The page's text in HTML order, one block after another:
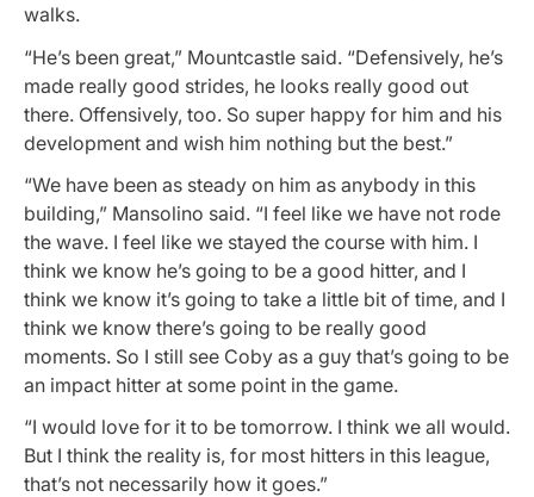
walks.
“He’s been great,” Mountcastle said. “Defensively, he’s
made really good strides, he looks really good out
there. Offensively, too. So super happy for him and his
development and wish him nothing but the best.”
“We have been as steady on him as anybody in this
building,” Mansolino said. “I feel like we have not rode
the wave. I feel like we stayed the course with him. I
think we know he’s going to be a good hitter, and I
think we know it’s going to take a little bit of time, and I
think we know there’s going to be really good
moments. So I still see Coby as a guy that’s going to be
an impact hitter at some point in the game.
“I would love for it to be tomorrow. I think we all would.
But I think the reality is, for most hitters in this league,
that’s not necessarily how it goes.”